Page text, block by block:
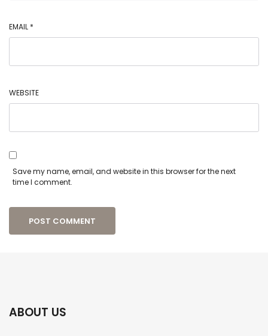
EMAIL *
WEBSITE
Save my name, email, and website in this browser for the next
time I comment.
ABOUT US